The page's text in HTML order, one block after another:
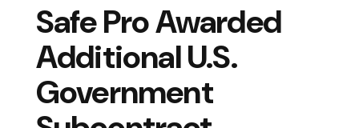
Safe Pro Awarded
Additional U.S.
Government